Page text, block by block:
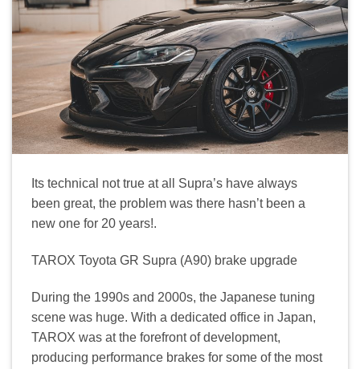
Its technical not true at all Supra’s have always
been great, the problem was there hasn’t been a
new one for 20 years!.
TAROX Toyota GR Supra (A90) brake upgrade
During the 1990s and 2000s, the Japanese tuning
scene was huge. With a dedicated office in Japan,
TAROX was at the forefront of development,
producing performance brakes for some of the most